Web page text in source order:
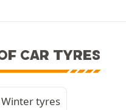
CAR TYRES
Winter tyres